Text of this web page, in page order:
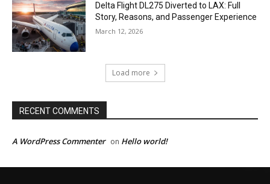
Delta Flight DL275 Diverted to LAX: Full
Story, Reasons, and Passenger Experience
March 12, 2026
Load more
RECENT COMMENTS
A WordPress Commenter on Hello world!